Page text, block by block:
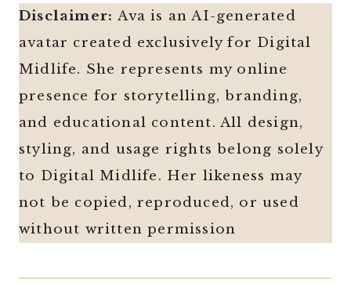
Disclaimer:Ava is an AI-generated
avatar created exclusively for Digital
Midlife. She represents my online
presence for storytelling, branding,
and educational content. All design,
styling, and usage rights belong solely
to Digital Midlife. Her likeness may
not be copied, reproduced, or used
without written permission